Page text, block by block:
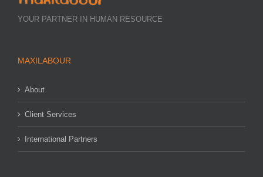
YOUR PARTNER IN HUMAN RESOURCE
MAXILABOUR
About
Client Services
International Partners